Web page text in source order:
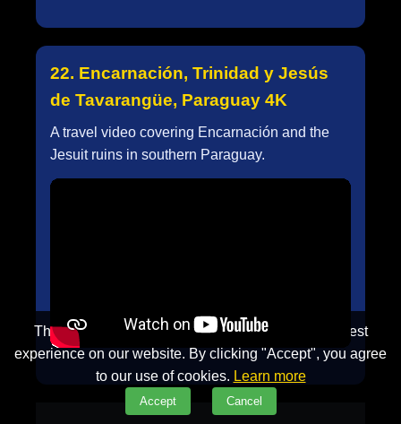
This website uses cookies to ensure you get the best
experience on our website. By clicking "Accept", you agree
to our use of cookies. Learn more
Accept Cancel
22. Encarnación, Trinidad y Jesús
de Tavarangüe, Paraguay 4K
A travel video covering Encarnación and the
Jesuit ruins in southern Paraguay.